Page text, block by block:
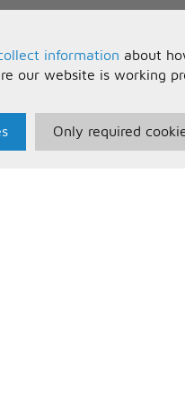
information about
our website is working
Only required